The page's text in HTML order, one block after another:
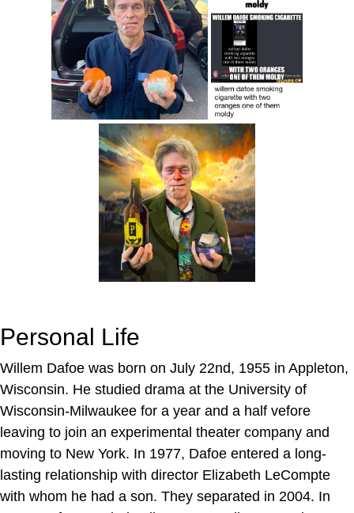
Personal Life
Willem Dafoe was born on July 22nd, 1955 in Appleton,
Wisconsin. He studied drama at the University of
Wisconsin-Milwaukee for a year and a half vefore
leaving to join an experimental theater company and
moving to New York. In 1977, Dafoe entered a long-
lasting relationship with director Elizabeth LeCompte
with whom he had a son. They separated in 2004. In